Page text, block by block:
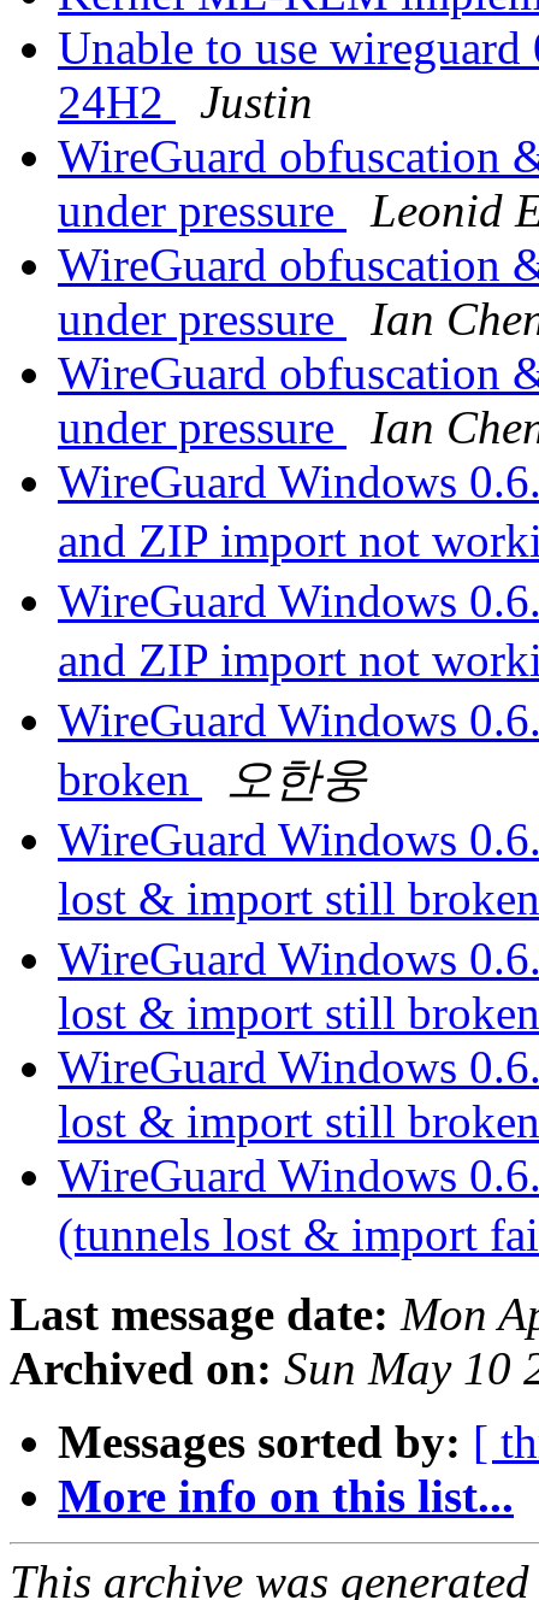
Unable to use
24H2
Justin
WireGuard obfuscation
under pressure
Leonid
WireGuard obfuscation
under pressure
Ian
WireGuard obfuscation
under pressure
Ian
WireGuard Windows
and ZIP import not
WireGuard Windows
and ZIP import not
WireGuard Windows
broken
오한웅
WireGuard Windows
lost & import still
WireGuard Windows
lost & import still
WireGuard Windows
lost & import still
WireGuard Windows
(tunnels lost & import
Last message date: Mon
Archived on: Sun May 10
Messages sorted by: [
More info on this list...
This archive was